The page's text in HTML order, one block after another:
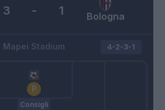
Bologna
3 - 1
Mapei Stadium
Consigli
4-2-3-1